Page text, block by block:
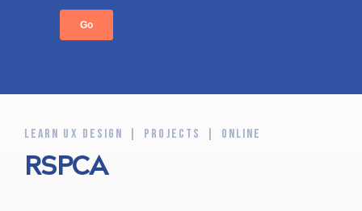
LEARN UX DESIGN PROJECTS ONLINE
RSPCA